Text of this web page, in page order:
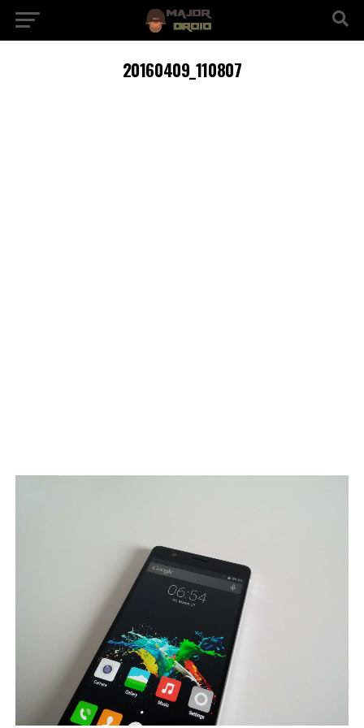
20160409_110807